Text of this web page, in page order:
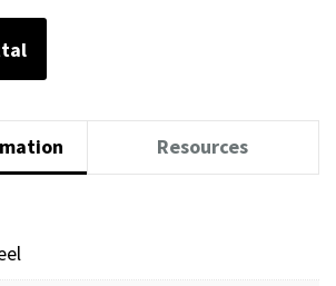
Resources